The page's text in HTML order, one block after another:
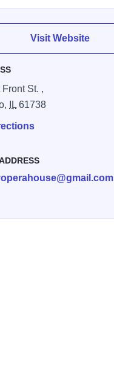
Visit Website
Front St. ,
IL 61738